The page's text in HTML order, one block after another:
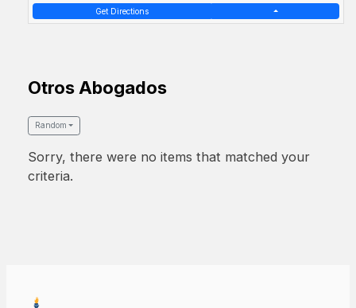
Get Directions
Otros Abogados
Random
Sorry, there were no items that matched your
criteria.